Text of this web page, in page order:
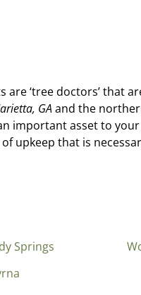
‘tree doctors’ that
GAand the
important asset to
upkeep that is
Springs